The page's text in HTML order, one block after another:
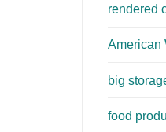
rendered
American
big
food